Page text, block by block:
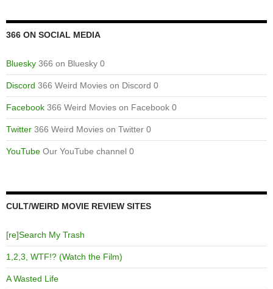
366 ON SOCIAL MEDIA
Bluesky 366 on Bluesky 0
Discord 366 Weird Movies on Discord 0
Facebook 366 Weird Movies on Facebook 0
Twitter 366 Weird Movies on Twitter 0
YouTube Our YouTube channel 0
CULT/WEIRD MOVIE REVIEW SITES
[re]Search My Trash
1,2,3, WTF!? (Watch the Film)
A Wasted Life